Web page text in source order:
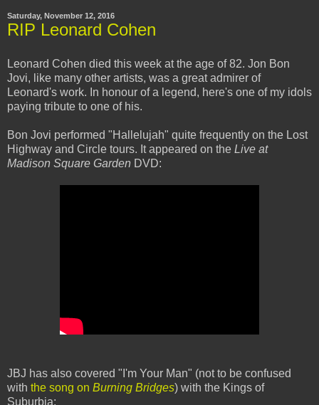
Saturday, November 12, 2016
RIP Leonard Cohen
Leonard Cohen died this week at the age of 82. Jon Bon
Jovi, like many other artists, was a great admirer of
Leonard's work. In honour of a legend, here's one of my idols
paying tribute to one of his.
Bon Jovi performed "Hallelujah" quite frequently on the Lost
Highway and Circle tours. It appeared on the Live at
Madison Square Garden DVD:
JBJ has also covered "I'm Your Man" (not to be confused
with the song on Burning Bridges) with the Kings of
Suburbia: